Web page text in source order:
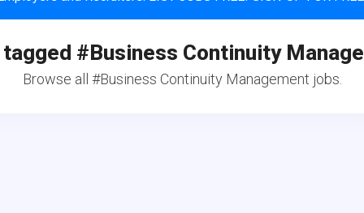
#Business Continuity
Browse all #Business Continuity Management jobs.